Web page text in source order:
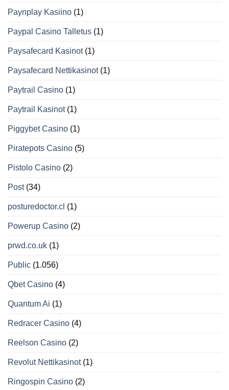
Paynplay Kasiino (1)
Paypal Casino Talletus (1)
Paysafecard Kasinot(1)
Paysafecard Nettikasinot(1)
Paytrail Casino (1)
Paytrail Kasinot(1)
Piggybet Casino (1)
Piratepots Casino (5)
Pistolo Casino (2)
Post(34)
posturedoctor.cl (1)
Powerup Casino (2)
prwd.co.uk (1)
Public (1.056)
Qbet Casino (4)
Quantum Ai (1)
Redracer Casino (4)
Reelson Casino (2)
Revolut Nettikasinot(1)
Ringospin Casino (2)